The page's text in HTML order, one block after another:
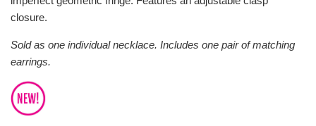
closure.
Sold as one individual necklace. Includes one pair of matching
earrings.